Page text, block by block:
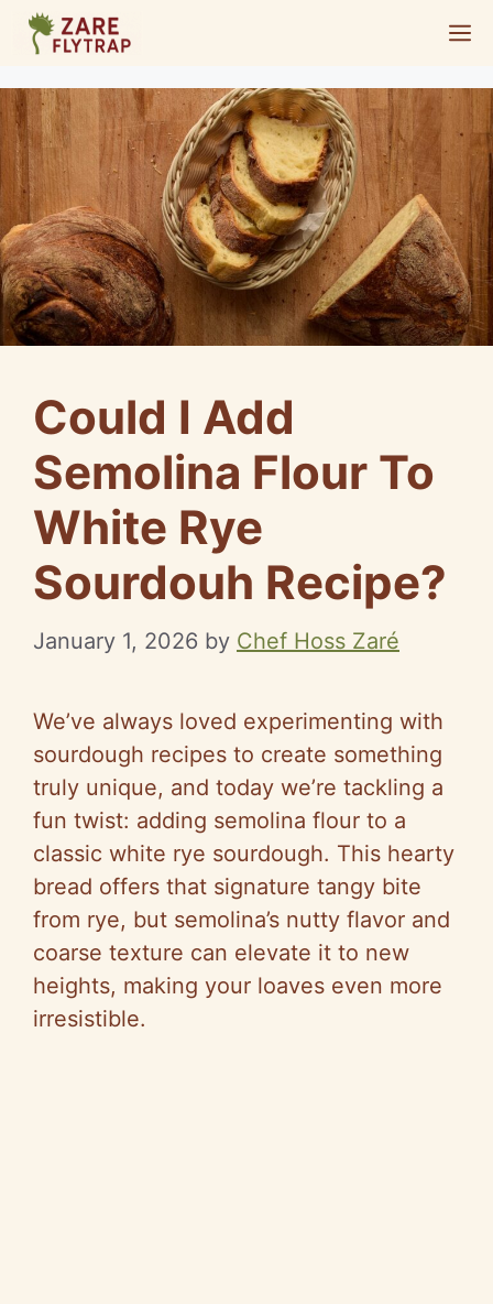
Skip
content
Could I Add
Semolina Flour To
White Rye
Sourdouh Recipe?
January 1, 2026 by Chef Hoss Zaré
We’ve always loved experimenting with
sourdough recipes to create something
truly unique, and today we’re tackling a
fun twist: adding semolina flour to a
classic white rye sourdough. This hearty
bread offers that signature tangy bite
from rye, but semolina’s nutty flavor and
coarse texture can elevate it to new
heights, making your loaves even more
irresistible.